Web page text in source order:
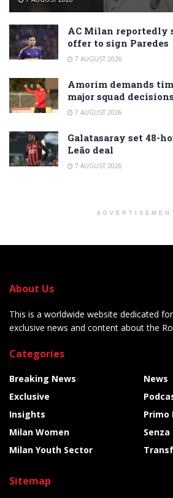
AC Milan reportedly
offer to sign Paredes
7 AUGUST 2026
Amorim demands
major squad decisions
7 AUGUST 2026
Galatasaray set 48-
Leão deal
7 AUGUST 2026
About Us
This is a worldwide website dedicated
exclusive news and content about the
Categories
Breaking News
Exclusive
Insights
Milan Women
Milan Youth Sector
News
Primo
Sitemap